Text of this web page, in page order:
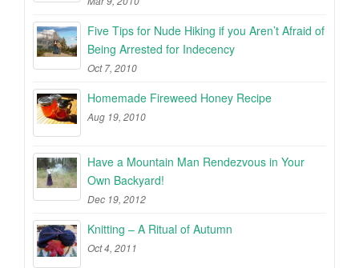
Five Tips for Nude Hiking if you Aren’t Afraid of
Being Arrested for Indecency
Oct 7, 2010
Homemade Fireweed Honey Recipe
Aug 19, 2010
Have a Mountain Man Rendezvous in Your
Own Backyard!
Dec 19, 2012
Knitting – A Ritual of Autumn
Oct 4, 2011